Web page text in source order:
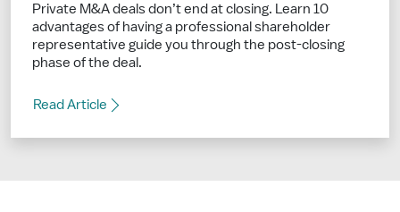
Private M&A deals don’t end at closing. Learn 10
advantages of having a professional shareholder
representative guide you through the post-closing
phase of the deal.
Read Article